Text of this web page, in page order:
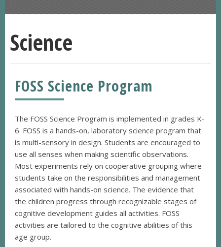
Science
FOSS Science Program
The FOSS Science Program is implemented in grades K-
6. FOSS is a hands-on, laboratory science program that
is multi-sensory in design. Students are encouraged to
use all senses when making scientific observations.
Most experiments rely on cooperative grouping where
students take on the responsibilities and management
associated with hands-on science. The evidence that
the children progress through recognizable stages of
cognitive development guides all activities. FOSS
activities are tailored to the cognitive abilities of this
age group.